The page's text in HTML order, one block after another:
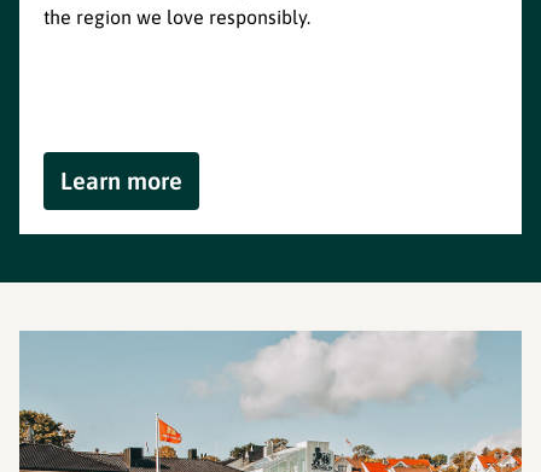
the region we love responsibly.
Learn more